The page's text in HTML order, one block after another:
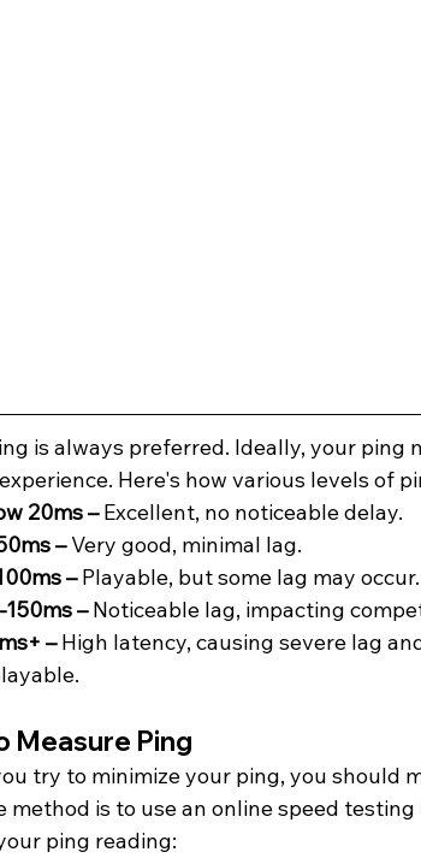
is always preferred. Ideally, your ping
Here's how various levels of
20ms – Excellent, no noticeable delay.
– Very good, minimal lag.
– Playable, but some lag may occur.
150ms – Noticeable lag, impacting
– High latency, causing severe lag
Measure Ping
try to minimize your ping, you should
method is to use an online speed
ping reading: